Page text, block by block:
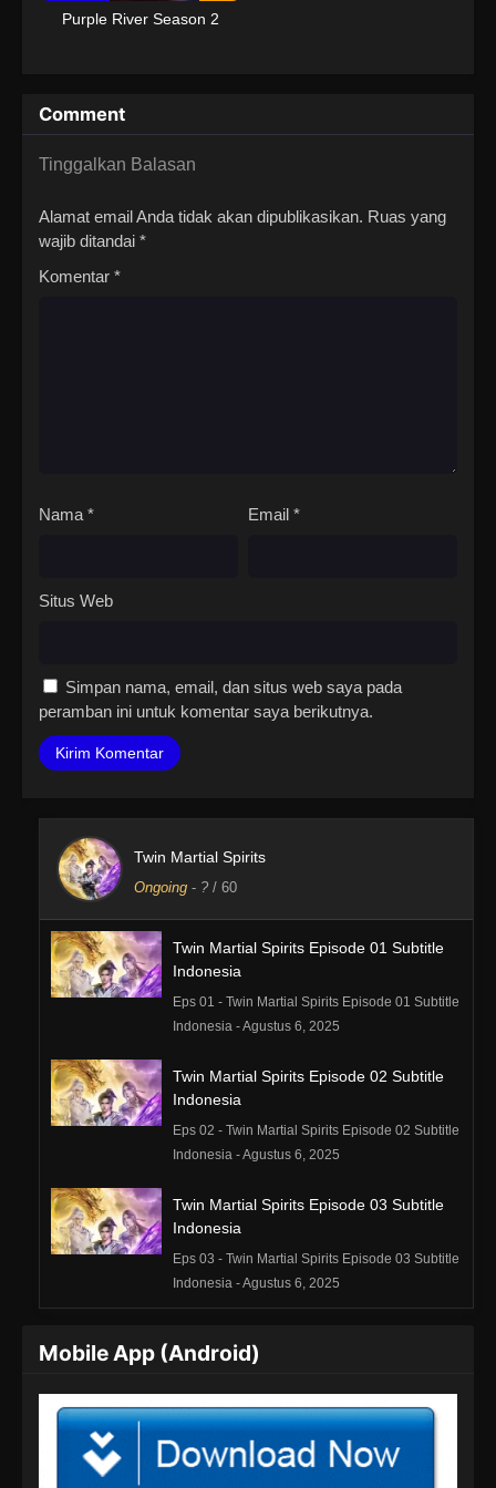
Purple River Season 2
Comment
Tinggalkan Balasan
Alamat email Anda tidak akan dipublikasikan. Ruas yang
wajib ditandai *
Komentar *
Nama * Email *
Situs Web
Simpan nama, email, dan situs web saya pada
peramban ini untuk komentar saya berikutnya.
Twin Martial Spirits
Ongoing - ? / 60
Twin Martial Spirits Episode 01 Subtitle
Indonesia
Eps 01 - Twin Martial Spirits Episode 01 Subtitle
Indonesia - Agustus 6, 2025
Twin Martial Spirits Episode 02 Subtitle
Indonesia
Eps 02 - Twin Martial Spirits Episode 02 Subtitle
Indonesia - Agustus 6, 2025
Twin Martial Spirits Episode 03 Subtitle
Indonesia
Eps 03 - Twin Martial Spirits Episode 03 Subtitle
Indonesia - Agustus 6, 2025
Indonesia
Indonesia - Agustus 6, 2025
Twin Martial Spirits Episode 05 Subtitle
Mobile App (Android)